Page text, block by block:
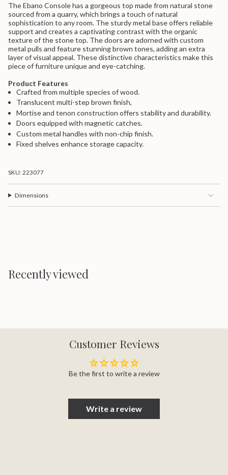
quantity
for
{{
product
}}",
"multiples_of"=>"Increments
of
{{
}}",
"minimum_of"=>"Minimum
of
quantity
}}",
"maximum_of"=>"Maximum
of
}}"}
The Ebano Console has a gorgeous top made from natural stone
sourced from a quarry, which brings a touch of natural
sophistication to any room. The sturdy metal base offers reliable
support and creates a captivating contrast with the organic
texture of the stone top. The doors are adorned with custom
metal pulls and feature stunning brown tones, adding an extra
layer of visual appeal. These distinctive characteristics make this
piece of furniture unique and eye-catching.
Product Features
Crafted from multiple species of wood.
Translucent multi-step brown finish,
Mortise and tenon construction offers stability and durability.
Doors equipped with magnetic catches.
Custom metal handles with non-chip finish.
Fixed shelves enhance storage capacity.
SKU: 223077
Dimensions
Recently viewed
Customer Reviews
Be the first to write a review
Write a review